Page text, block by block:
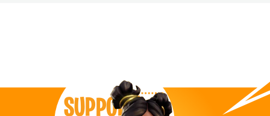
SUPPORT